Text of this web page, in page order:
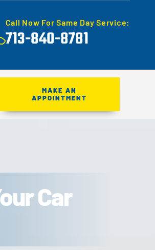
Call Now For Same Day Service:
713-840-8781
MAKE AN
APPOINTMENT
Car